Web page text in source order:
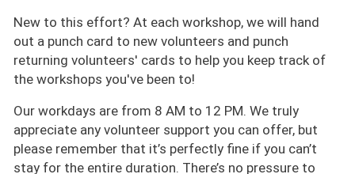
New to this effort? At each workshop, we will hand
out a punch card to new volunteers and punch
returning volunteers' cards to help you keep track of
the workshops you've been to!
Our workdays are from 8 AM to 12 PM. We truly
appreciate any volunteer support you can offer, but
please remember that it’s perfectly fine if you can’t
stay for the entire duration. There’s no pressure to